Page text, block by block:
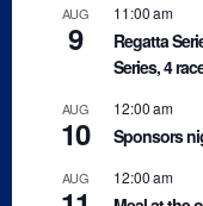
AUG
9
11:00 am
Regatta
Series, 4
AUG
10
12:00 am
Sponsors
AUG 12:00 am